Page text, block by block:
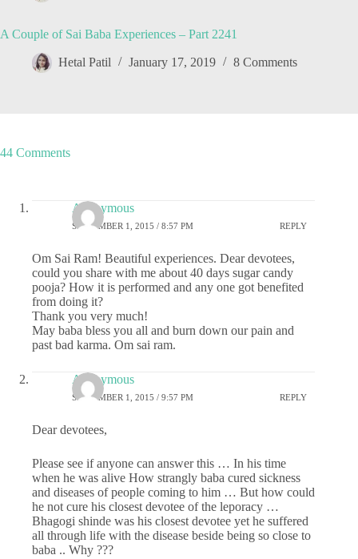
A Couple of Sai Baba Experiences – Part 2241
Hetal Patil January 17, 2019 8 Comments
44 Comments
Anonymous
SEPTEMBER 1, 2015 / 8:57 PM REPLY
Om Sai Ram! Beautiful experiences. Dear devotees,
could you share with me about 40 days sugar candy
pooja? How it is performed and any one got benefited
from doing it?
Thank you very much!
May baba bless you all and burn down our pain and
past bad karma. Om sai ram.
Anonymous
SEPTEMBER 1, 2015 / 9:57 PM REPLY
Dear devotees,
Please see if anyone can answer this … In his time
when he was alive How strangly baba cured sickness
and diseases of people coming to him … But how could
he not cure his closest devotee of the leporacy …
Bhagogi shinde was his closest devotee yet he suffered
all through life with the disease beside being so close to
baba .. Why ???